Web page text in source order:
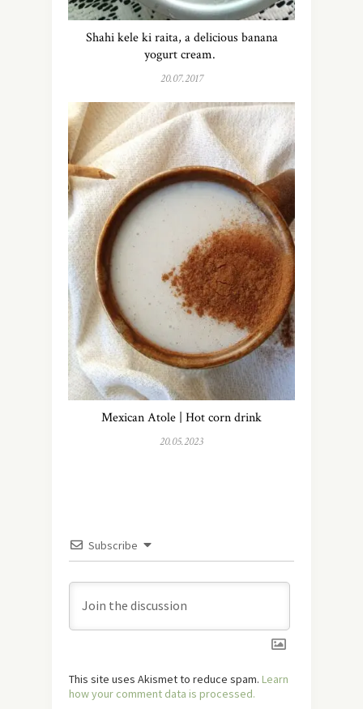
Shahi kele ki raita, a delicious banana
yogurt cream.
20.07.2017
Mexican Atole | Hot corn drink
20.05.2023
Subscribe
This site uses Akismet to reduce spam. Learn
how your comment data is processed.